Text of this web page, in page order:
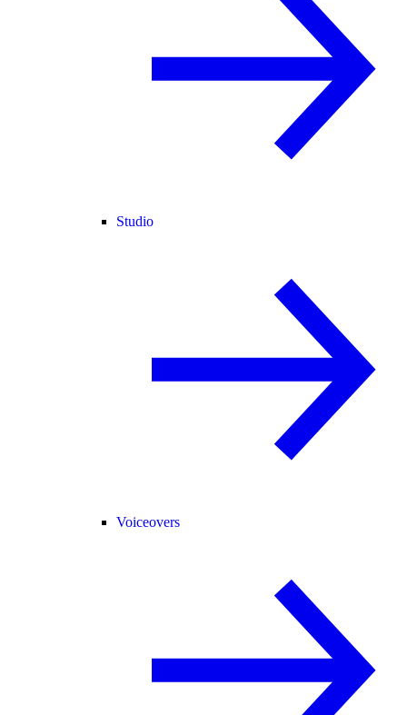
Studio
Voiceovers